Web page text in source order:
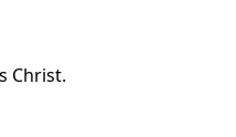
Christ.